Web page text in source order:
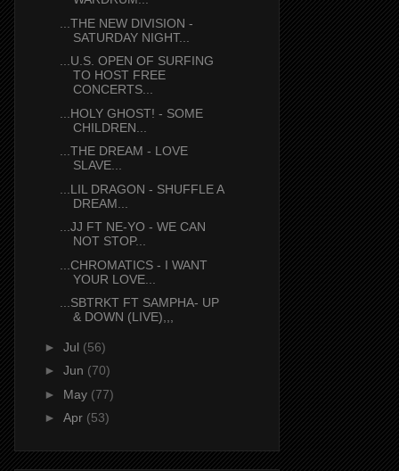
...THE NEW DIVISION -
SATURDAY NIGHT...
...U.S. OPEN OF SURFING
TO HOST FREE
CONCERTS...
...HOLY GHOST! - SOME
CHILDREN...
...THE DREAM - LOVE
SLAVE...
...LIL DRAGON - SHUFFLE A
DREAM...
...JJ FT NE-YO - WE CAN
NOT STOP...
...CHROMATICS - I WANT
YOUR LOVE...
...SBTRKT FT SAMPHA- UP
& DOWN (LIVE),,,
► Jul (56)
► Jun (70)
► May (77)
► Apr (53)